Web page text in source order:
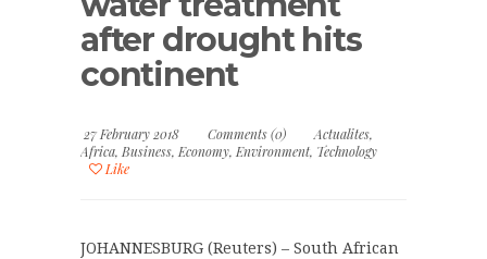
after drought hits
continent
27 February 2018 Comments (0) Actualites,
Africa, Business, Economy, Environment, Technology
Like
JOHANNESBURG (Reuters) – South African